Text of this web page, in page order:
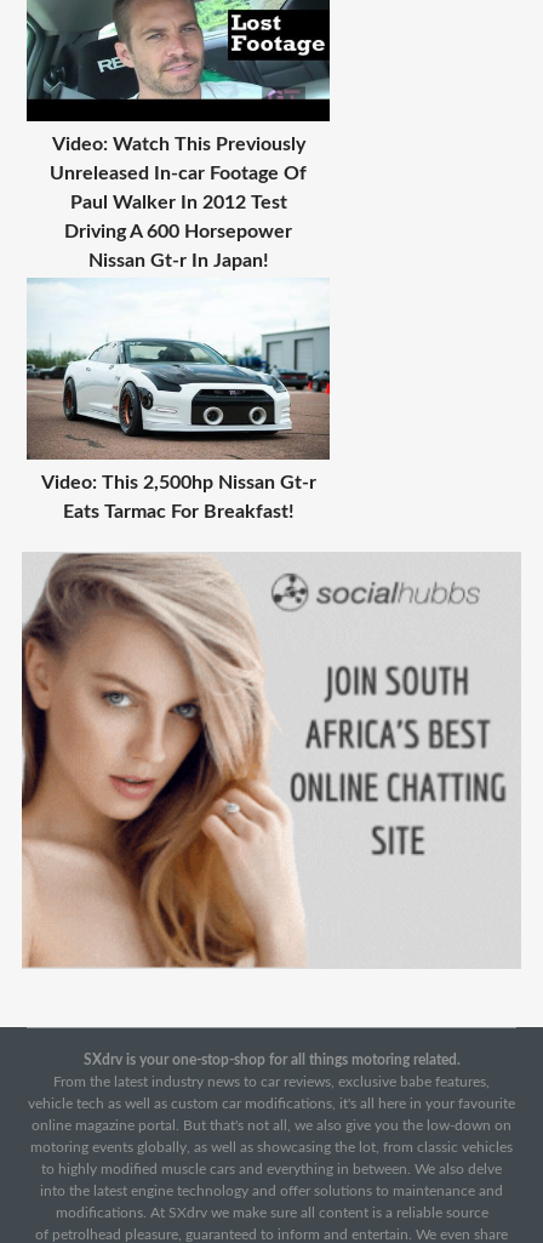
Video: Watch This Previously
Unreleased In-car Footage Of
Paul Walker In 2012 Test
Driving A 600 Horsepower
Nissan Gt-r In Japan!
Video: This 2,500hp Nissan Gt-r
Eats Tarmac For Breakfast!
SXdrv is your one-stop-shop for all things motoring related.
From the latest industry news to car reviews, exclusive babe features,
vehicle tech as well as custom car modifications, it's all here in your favourite
online magazine portal. But that's not all, we also give you the low-down on
motoring events globally, as well as showcasing the lot, from classic vehicles
to highly modified muscle cars and everything in between. We also delve
into the latest engine technology and offer solutions to maintenance and
modifications. At SXdrv we make sure all content is a reliable source
of petrolhead pleasure, guaranteed to inform and entertain. We even share